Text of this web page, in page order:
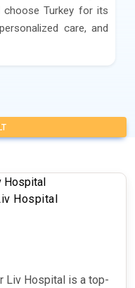
Turkey for its
care, and
Hospital
Liv Hospital is a top-